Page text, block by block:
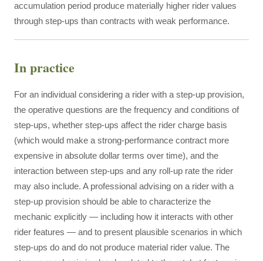
accumulation period produce materially higher rider values
through step-ups than contracts with weak performance.
In practice
For an individual considering a rider with a step-up provision,
the operative questions are the frequency and conditions of
step-ups, whether step-ups affect the rider charge basis
(which would make a strong-performance contract more
expensive in absolute dollar terms over time), and the
interaction between step-ups and any roll-up rate the rider
may also include. A professional advising on a rider with a
step-up provision should be able to characterize the
mechanic explicitly — including how it interacts with other
rider features — and to present plausible scenarios in which
step-ups do and do not produce material rider value. The